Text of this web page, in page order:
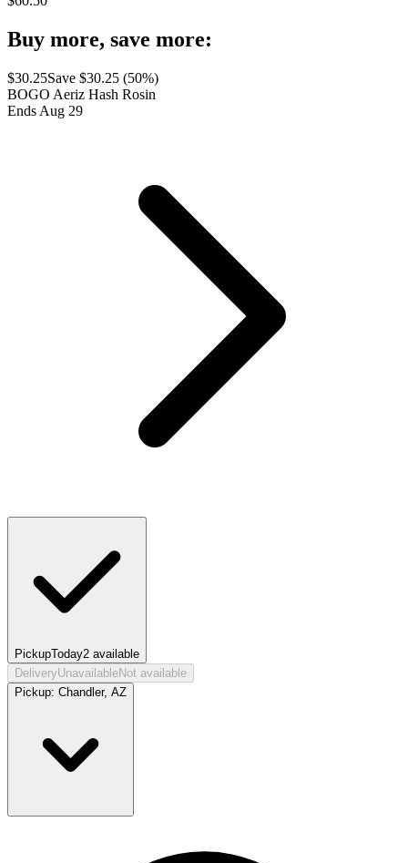
Buy more, save more:
$30.25Save $30.25 (50%)
BOGO Aeriz Hash Rosin
Ends Aug 29
PickupToday2 available
DeliveryUnavailableNot available
Pickup: Chandler, AZ